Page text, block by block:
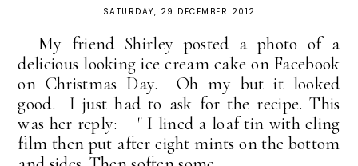
SATURDAY, 29 DECEMBER 2012
My friend Shirley posted a photo of a
delicious looking ice cream cake on Facebook
on Christmas Day. Oh my but it looked
good. I just had to ask for the recipe. This
was her reply: " I lined a loaf tin with cling
film then put after eight mints on the bottom